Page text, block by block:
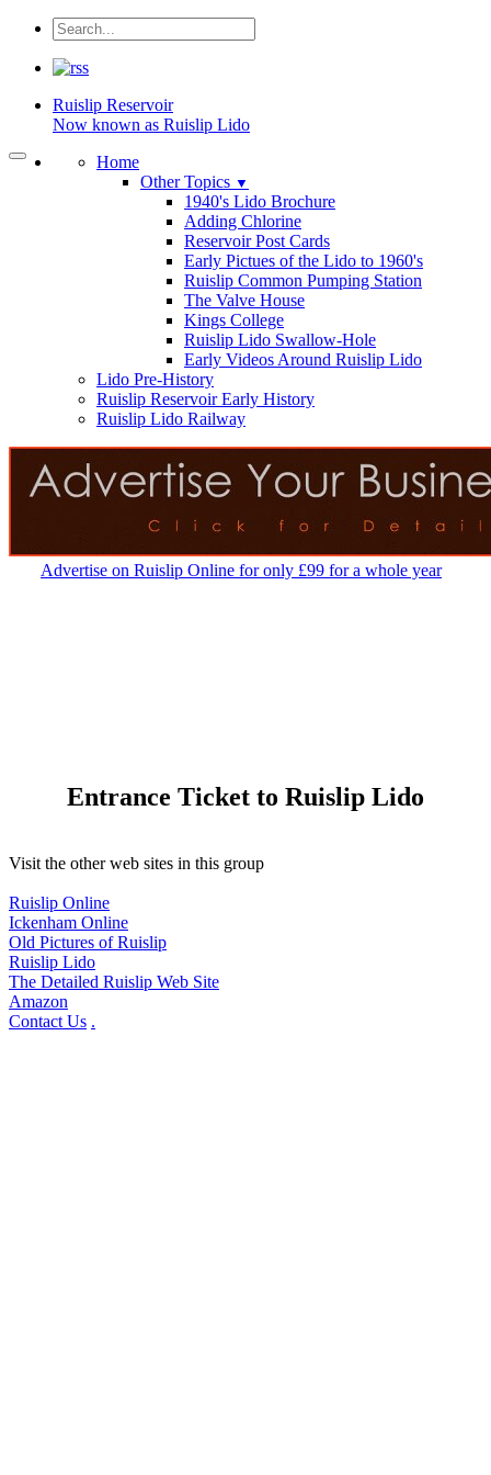
Ruislip Reservoir
Now known as Ruislip Lido
Home
Other Topics ▼
1940's Lido Brochure
Adding Chlorine
Reservoir Post Cards
Early Pictues of the Lido to 1960's
Ruislip Common Pumping Station
The Valve House
Kings College
Ruislip Lido Swallow-Hole
Early Videos Around Ruislip Lido
Lido Pre-History
Ruislip Reservoir Early History
Ruislip Lido Railway
Advertise on Ruislip Online for only £99 for a whole year
Entrance Ticket to Ruislip Lido
Visit the other web sites in this group
Ruislip Online
Ickenham Online
Old Pictures of Ruislip
Ruislip Lido
The Detailed Ruislip Web Site
Amazon
Contact Us .